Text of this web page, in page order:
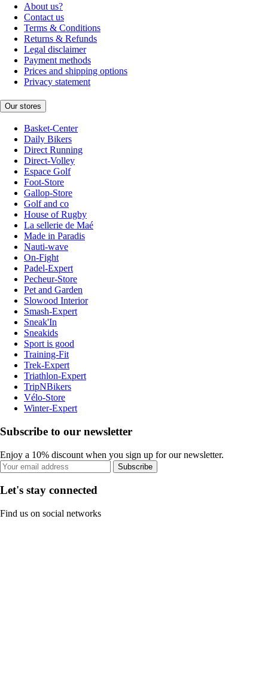
About us?
Contact us
Terms & Conditions
Returns & Refunds
Legal disclaimer
Payment methods
Prices and shipping options
Privacy statement
Our stores
Basket-Center
Daily Bikers
Direct Running
Direct-Volley
Espace Golf
Foot-Store
Gallop-Store
Golf and co
House of Rugby
La sellerie de Maé
Made in Paradis
Nauti-wave
On-Fight
Padel-Expert
Pecheur-Store
Pet and Garden
Slowood Interior
Smash-Expert
Sneak'In
Sneakids
Sport is good
Training-Fit
Trek-Expert
Triathlon-Expert
TripNBikers
Vélo-Store
Winter-Expert
Subscribe to our newsletter
Enjoy a 10% discount when you sign up for our newsletter.
Subscribe
Let's stay connected
Find us on social networks